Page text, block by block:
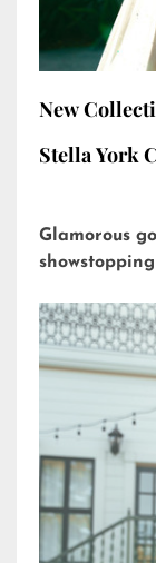
New
Stella York
Glamorous